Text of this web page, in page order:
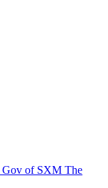
Gov of SXM The